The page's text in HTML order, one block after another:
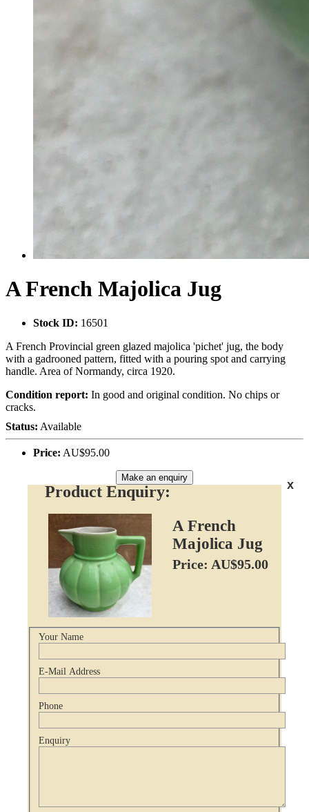
A French Majolica Jug
Stock ID: 16501
A French Provincial green glazed majolica 'pichet' jug, the body
with a gadrooned pattern, fitted with a pouring spot and carrying
handle. Area of Normandy, circa 1920.
Condition report: In good and original condition. No chips or
cracks.
Status: Available
Price: AU$95.00
Make an enquiry
x
Product Enquiry:
A French
Majolica Jug
Price: AU$95.00
Your Name
E-Mail Address
Phone
Enquiry